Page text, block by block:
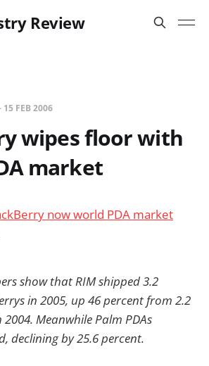
Review
15 FEB 2006
wipes floor with
market
now world PDA market
show that RIM shipped 3.2
in 2005, up 46 percent from 2.2
Meanwhile Palm PDAs
declining by 25.6 percent.